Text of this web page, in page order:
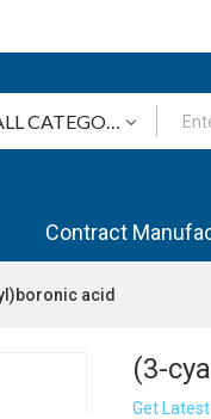
Contract
acid
(3-
Get